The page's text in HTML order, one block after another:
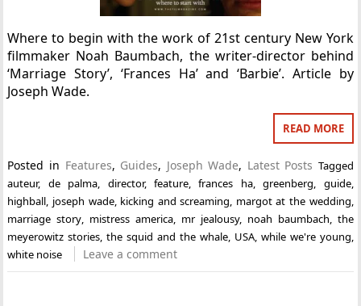
Where to begin with the work of 21st century New York
filmmaker Noah Baumbach, the writer-director behind
‘Marriage Story’, ‘Frances Ha’ and ‘Barbie’. Article by
Joseph Wade.
READ MORE
Posted in Features, Guides, Joseph Wade, Latest Posts Tagged
auteur, de palma, director,feature,frances ha,greenberg, guide,
highball, joseph wade, kicking and screaming, margot at the wedding,
marriage story, mistress america, mr jealousy, noah baumbach, the
meyerowitz stories,the squid and the whale, USA, while we're young,
white noise
Leave a comment